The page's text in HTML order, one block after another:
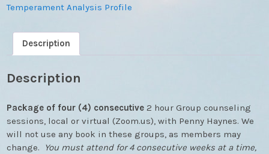
Week
quantity
Temperament Analysis Profile
Description
Description
Package of four (4) consecutive2 hour Group counseling
sessions, local or virtual (Zoom.us), with Penny Haynes. We
will not use any book in these groups, as members may
change. You must attend for 4 consecutive weeks at a time,